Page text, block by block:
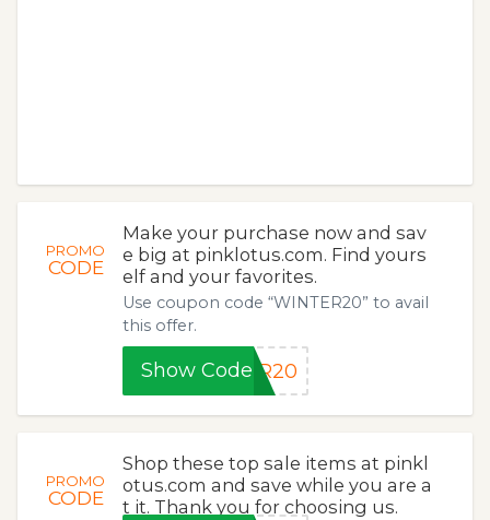
PROMO
CODE
Make your purchase now and sav
e big at pinklotus.com. Find yours
elf and your favorites.
Use coupon code “WINTER20” to avail
this offer.
Show CodeER20
PROMO
CODE
Shop these top sale items at pinkl
otus.com and save while you are a
t it. Thank you for choosing us.